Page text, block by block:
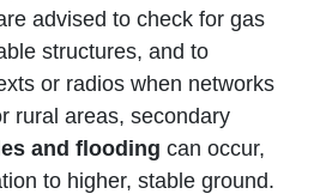
advised to check for gas
structures, and to
or radios when networks
rural areas, secondary
and flooding can occur,
to higher, stable ground.